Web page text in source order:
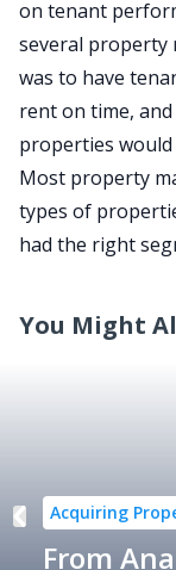
on tenant
several property
was to have
rent on time,
properties would
Most property
types of
had the right
You Might
Acquiring
From